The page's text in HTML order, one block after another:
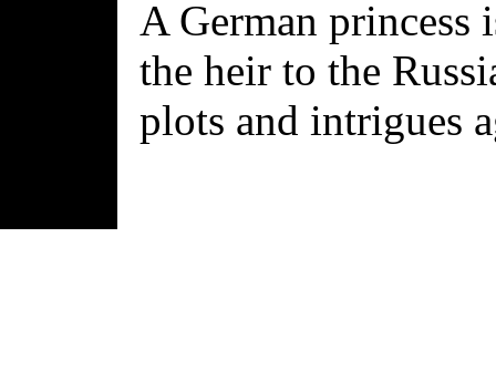
A German princess
the heir to the
plots and intrigues